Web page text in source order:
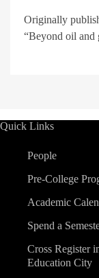
Originally
“Beyond oil and
Quick Links
People
Pre-College
Academic
Spend a
Cross Register
Education City